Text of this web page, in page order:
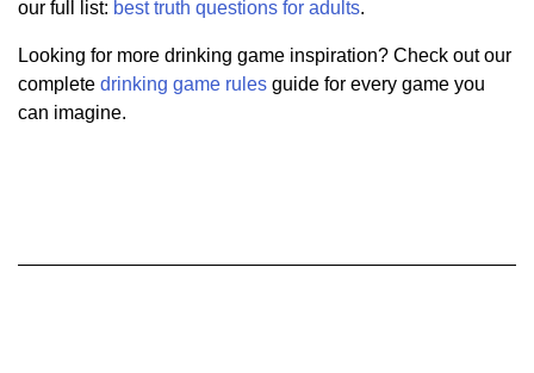
our full list: best truth questions for adults.
Looking for more drinking game inspiration? Check out our
complete drinking game rules guide for every game you
can imagine.